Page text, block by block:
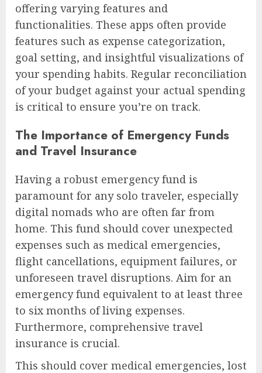
offering varying features and
functionalities. These apps often provide
features such as expense categorization,
goal setting, and insightful visualizations of
your spending habits. Regular reconciliation
of your budget against your actual spending
is critical to ensure you’re on track.
The Importance of Emergency Funds
and Travel Insurance
Having a robust emergency fund is
paramount for any solo traveler, especially
digital nomads who are often far from
home. This fund should cover unexpected
expenses such as medical emergencies,
flight cancellations, equipment failures, or
unforeseen travel disruptions. Aim for an
emergency fund equivalent to at least three
to six months of living expenses.
Furthermore, comprehensive travel
insurance is crucial.
This should cover medical emergencies, lost